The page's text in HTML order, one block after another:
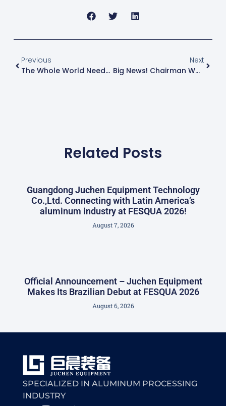
Previous
The Whole World Needs Aluminium, But Its Production Can’t Keep Up
Next
Big News! Chairman Wang Zitao, A Leading Figure In China’s Aluminium Processing Industry, And His Delegation Visited Guangdong Juchen Equipment For Inspection And Guidance
Related Posts
Guangdong Juchen Equipment Technology
Co.,Ltd. Connecting with Latin America’s
aluminum industry at FESQUA 2026!
August 7, 2026
Official Announcement – Juchen Equipment
Makes Its Brazilian Debut at FESQUA 2026
August 6, 2026
SPECIALIZED IN ALUMINUM PROCESSING
INDUSTRY